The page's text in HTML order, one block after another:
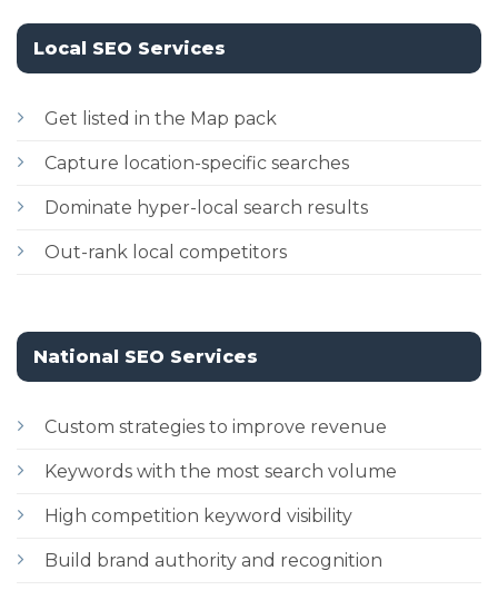
Local SEO Services
Get listed in the Map pack
Capture location-specific searches
Dominate hyper-local search results
Out-rank local competitors
National SEO Services
Custom strategies to improve revenue
Keywords with the most search volume
High competition keyword visibility
Build brand authority and recognition